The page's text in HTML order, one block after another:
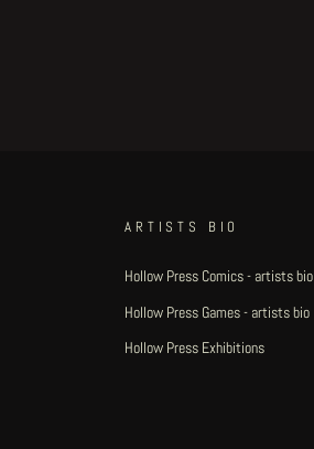
ARTISTS BIO
Hollow Press Comics - artists bio
Hollow Press Games - artists bio
Hollow Press Exhibitions